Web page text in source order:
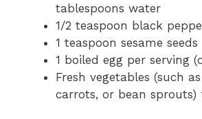
tablespoons water
1/2 teaspoon black
1 teaspoon sesame seeds
1 boiled egg per serving
Fresh vegetables (such
carrots, or bean sprouts)